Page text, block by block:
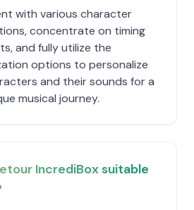
with various character
concentrate on timing
and fully utilize the
options to personalize
and their sounds for a
musical journey.
IncrediBox suitable